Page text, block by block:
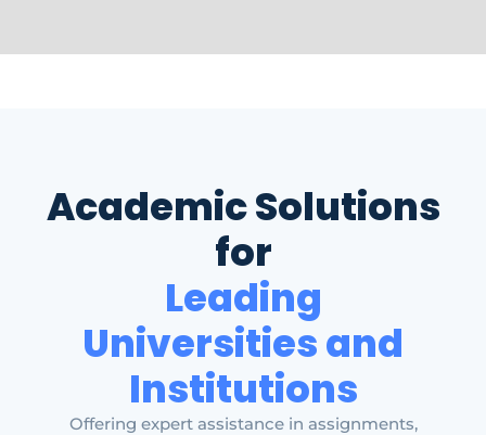
Academic Solutions
for
Leading
Universities and
Institutions
Offering expert assistance in assignments,